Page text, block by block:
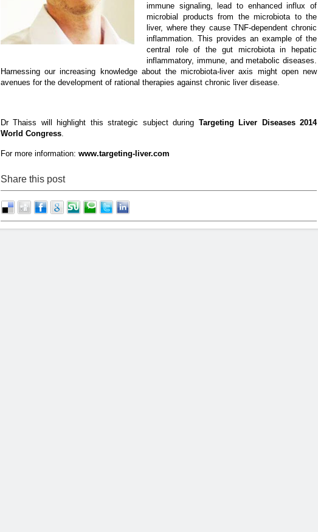
immune signaling, lead to enhanced influx of
microbial products from the microbiota to the
liver, where they cause TNF-dependent chronic
inflammation. This provides an example of the
central role of the gut microbiota in hepatic
inflammatory, immune, and metabolic diseases.
Harnessing our increasing knowledge about the microbiota-liver axis might open new
avenues for the development of rational therapies against chronic liver disease.
Dr Thaiss will highlight this strategic subject during Targeting Liver Diseases 2014
World Congress.
For more information: www.targeting-liver.com
Share this post